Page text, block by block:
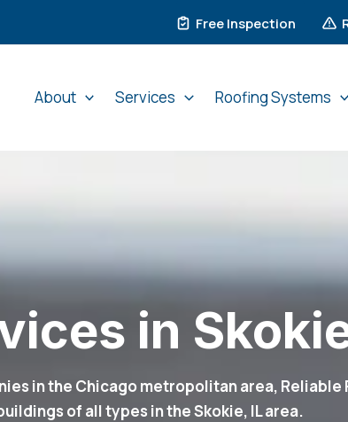
Free Inspection
About Services Roofing Systems
in
in the Chicago metropolitan area,
of all types in the Skokie, IL area.